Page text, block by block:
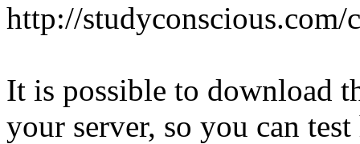
http://
It is possible to download
your server, so you can